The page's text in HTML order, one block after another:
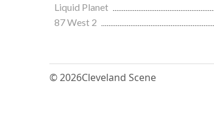
Liquid Planet
87 West 2
© 2026Cleveland Scene